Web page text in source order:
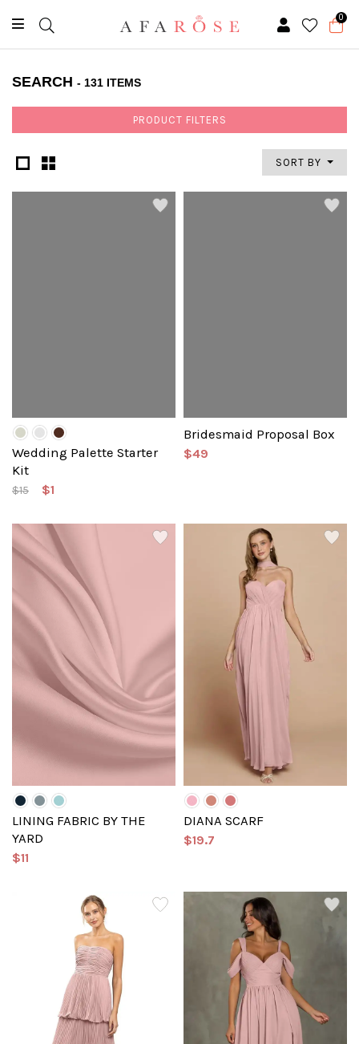
0
SEARCH - 131 ITEMS
PRODUCT FILTERS
SORT BY
Wedding Palette Starter
Kit
$15 $1
Bridesmaid Proposal Box
$49
LINING FABRIC BY THE
YARD
$11
DIANA SCARF
$19.7